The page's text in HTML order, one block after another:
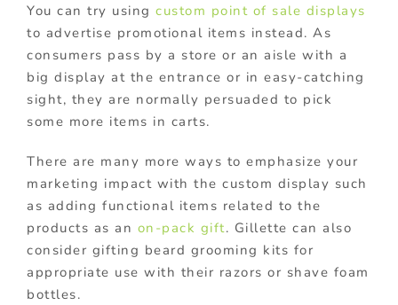
You can try using custom point of sale displays
to advertise promotional items instead. As
consumers pass by a store or an aisle with a
big display at the entrance or in easy-catching
sight, they are normally persuaded to pick
some more items in carts.
There are many more ways to emphasize your
marketing impact with the custom display such
as adding functional items related to the
products as an on-pack gift. Gillette can also
consider gifting beard grooming kits for
appropriate use with their razors or shave foam
bottles.